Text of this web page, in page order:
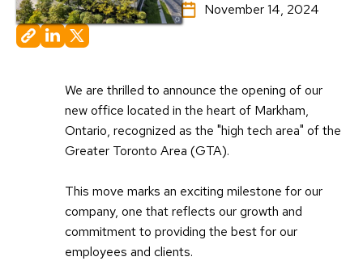
November 14, 2024
We are thrilled to announce the opening of our
new office located in the heart of Markham,
Ontario, recognized as the "high tech area" of the
Greater Toronto Area (GTA).
This move marks an exciting milestone for our
company, one that reflects our growth and
commitment to providing the best for our
employees and clients.